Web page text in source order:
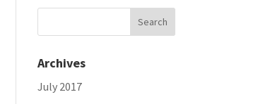
Archives
July 2017